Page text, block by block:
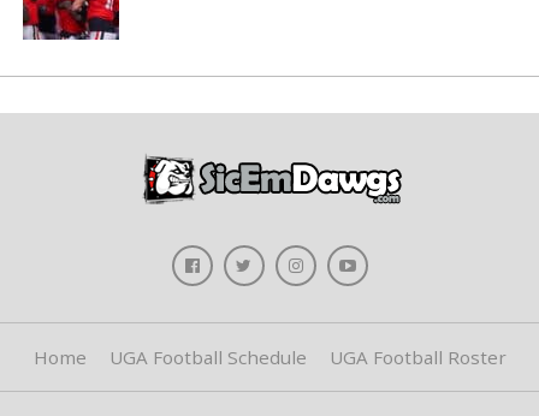
Home UGA Football Schedule UGA Football Roster